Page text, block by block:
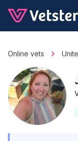
Online vets